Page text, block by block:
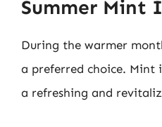
Summer Mint
During the warmer
a preferred choice. Mint
a refreshing and